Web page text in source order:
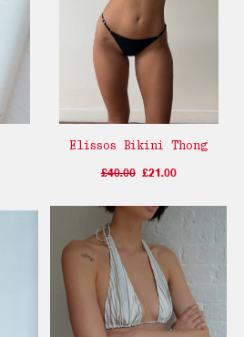
Elissos Bikini Thong
£40.00 £21.00